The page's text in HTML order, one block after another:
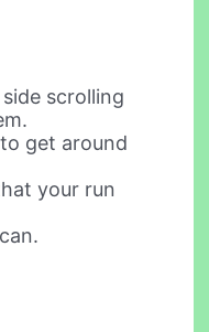
scrolling
get around
your run